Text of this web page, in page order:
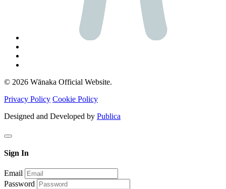
© 2026 Wānaka Official Website.
Privacy Policy Cookie Policy
Designed and Developed by Publica
Sign In
Email
Password